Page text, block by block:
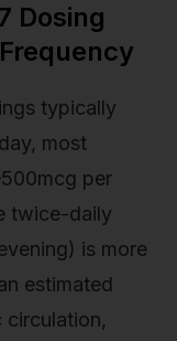
Dosing
typically
most
per
twice-daily
is more
estimated
circulation,